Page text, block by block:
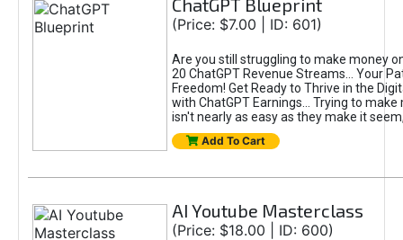
ChatGPT Blueprint
(Price: $7.00 | ID: 601)
Are you still struggling to make money
20 ChatGPT Revenue Streams… Your
Freedom! Get Ready to Thrive in the
with ChatGPT Earnings... Trying to make
isn't nearly as easy as they make it
Add To Cart
AI Youtube Masterclass
(Price: $18.00 | ID: 600)